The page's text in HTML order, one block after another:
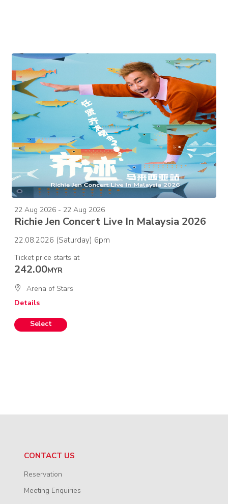
22 Aug 2026 - 22 Aug 2026
Richie Jen Concert Live In Malaysia 2026
22.08.2026 (Saturday) 6pm
Ticket price starts at
242.00MYR
Arena of Stars
Details
CONTACT US
Reservation
Meeting Enquiries